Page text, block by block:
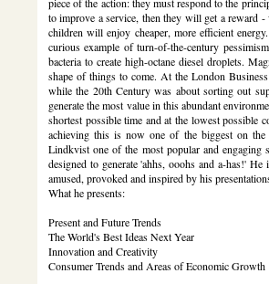
to improve a service, then they will get a reward
children will enjoy cheaper, more efficient
curious example of turn-of-the-century
bacteria to create high-octane diesel droplets.
shape of things to come. At the London
while the 20th Century was about sorting out
generate the most value in this abundant
shortest possible time and at the lowest possible
achieving this is now one of the biggest on
Lindkvist one of the most popular and engaging
designed to generate 'ahhs, ooohs and a-has!'
amused, provoked and inspired by his
What he presents:
Present and Future Trends
The World's Best Ideas Next Year
Innovation and Creativity
Consumer Trends and Areas of Economic Growth